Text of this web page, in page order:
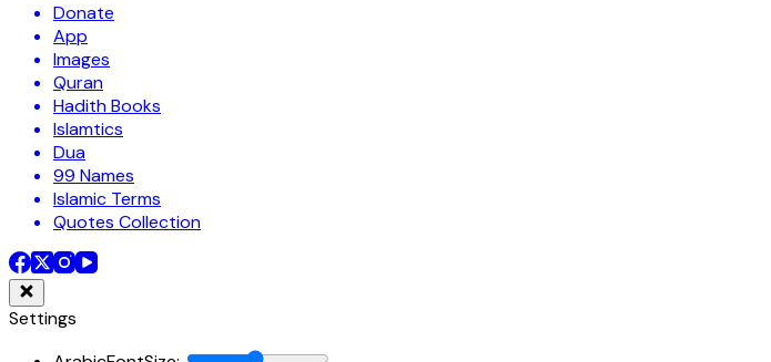
Donate
App
Images
Quran
Hadith Books
Islamtics
Dua
99 Names
Islamic Terms
Quotes Collection
Settings